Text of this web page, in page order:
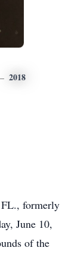
2018
formerly
June 10,
of the